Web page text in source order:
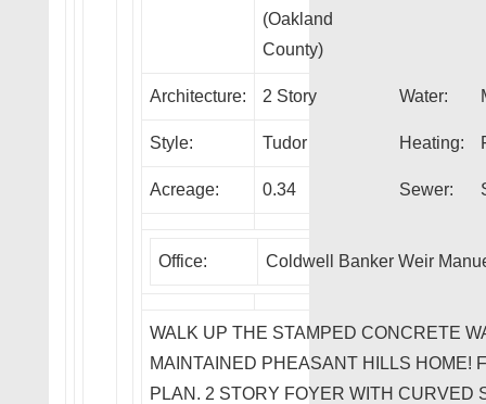
(Oakland
County)
Architecture: 2 Story Water:
Style: Tudor Heating:
Acreage: 0.34 Sewer:
Office: Coldwell Banker Weir
WALK UP THE STAMPED CONCRETE
MAINTAINED PHEASANT HILLS HOME!
PLAN. 2 STORY FOYER WITH CURVED